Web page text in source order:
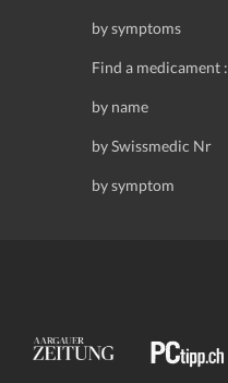
by symptoms
Find a medicament :
by name
by Swissmedic Nr
by symptom